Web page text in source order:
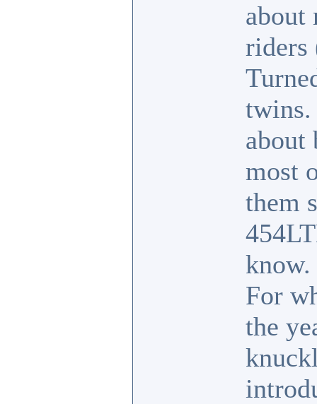
about
riders
twins.
about
most
them
know.
For
the